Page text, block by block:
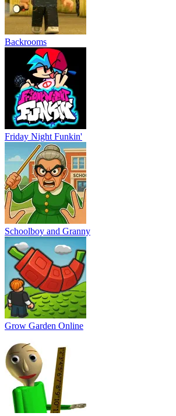
Backrooms
Friday Night Funkin'
Schoolboy and Granny
Grow Garden Online